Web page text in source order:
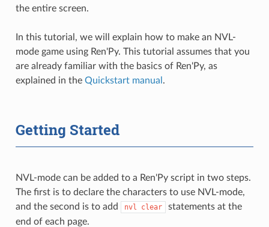
the entire screen.
In this tutorial, we will explain how to make an NVL-
mode game using Ren'Py. This tutorial assumes that you
are already familiar with the basics of Ren'Py, as
explained in the Quickstart manual .
Getting Started
NVL-mode can be added to a Ren'Py script in two steps.
The first is to declare the characters to use NVL-mode,
and the second is to add
nvl clear
statements at the
end of each page.